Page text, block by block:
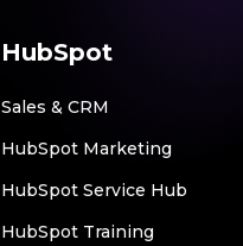
HubSpot
Sales & CRM
HubSpot Marketing
HubSpot Service Hub
HubSpot Training